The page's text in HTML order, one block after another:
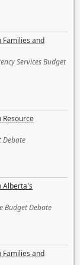
Families and
Services Budget
Resource
Debate
Alberta's
Budget Debate
Families and